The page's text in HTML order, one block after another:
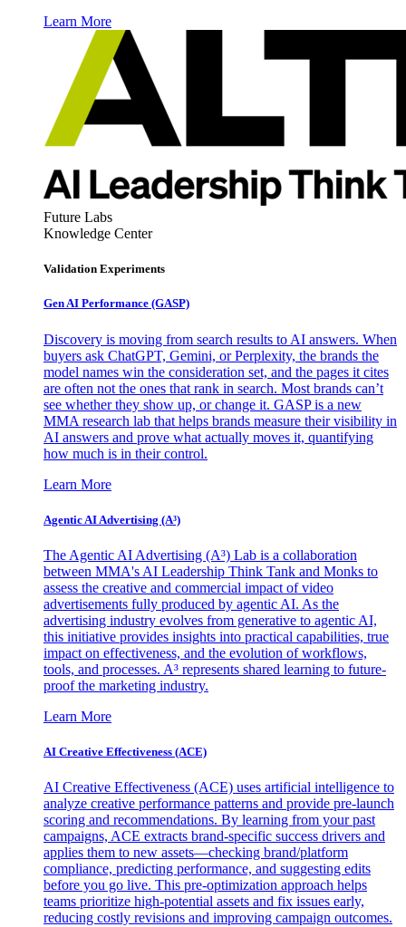
Learn More
Future Labs
Knowledge Center
Validation Experiments
Gen AI Performance (GASP)
Discovery is moving from search results to AI answers. When
buyers ask ChatGPT, Gemini, or Perplexity, the brands the
model names win the consideration set, and the pages it cites
are often not the ones that rank in search. Most brands can’t
see whether they show up, or change it. GASP is a new
MMA research lab that helps brands measure their visibility in
AI answers and prove what actually moves it, quantifying
how much is in their control.
Learn More
Agentic AI Advertising (A³)
The Agentic AI Advertising (A³) Lab is a collaboration
between MMA's AI Leadership Think Tank and Monks to
assess the creative and commercial impact of video
advertisements fully produced by agentic AI. As the
advertising industry evolves from generative to agentic AI,
this initiative provides insights into practical capabilities, true
impact on effectiveness, and the evolution of workflows,
tools, and processes. A³ represents shared learning to future-
proof the marketing industry.
Learn More
AI Creative Effectiveness (ACE)
AI Creative Effectiveness (ACE) uses artificial intelligence to
analyze creative performance patterns and provide pre-launch
scoring and recommendations. By learning from your past
campaigns, ACE extracts brand-specific success drivers and
applies them to new assets—checking brand/platform
compliance, predicting performance, and suggesting edits
before you go live. This pre-optimization approach helps
teams prioritize high-potential assets and fix issues early,
reducing costly revisions and improving campaign outcomes.